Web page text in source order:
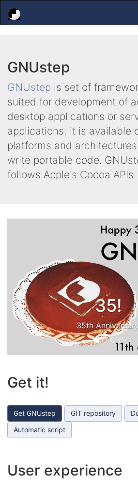
GNUstep
GNUstep is set of
suited for development of
desktop applications or
applications; it is available
platforms and
write portable code.
follows Apple's Cocoa APIs.
35!
35th
Get it!
Get GNUstep GIT repository
Automatic script
User experience